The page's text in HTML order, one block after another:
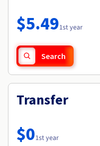
Availability by region
Documentation
Observability
Roadmap & Changelog
$5.491st year
Search
Transfer
$01st year